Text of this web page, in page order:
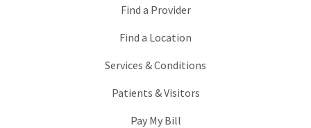
Find a Provider
Find a Location
Services & Conditions
Patients & Visitors
Pay My Bill